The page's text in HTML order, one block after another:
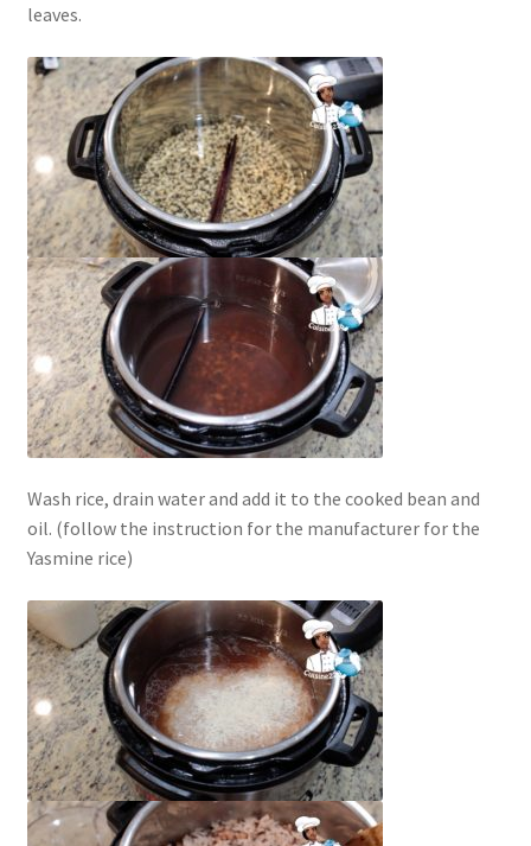
leaves.
Wash rice, drain water and add it to the cooked bean and
oil. (follow the instruction for the manufacturer for the
Yasmine rice)